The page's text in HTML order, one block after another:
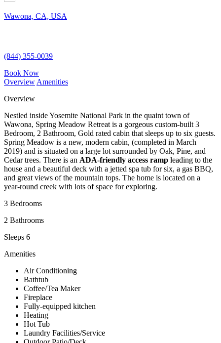
Wawona, CA, USA
(844) 355-0039
Book Now
Overview Amenities
Overview
Nestled inside Yosemite National Park in the quaint town of
Wawona, Spring Meadow Retreat is a gorgeous custom-built 3
Bedroom, 2 Bathroom, Gold rated cabin that sleeps up to six guests.
Spring Meadow is a new, modern cabin, (completed in March
2019) and is situated on a large lot surrounded by Oak, Pine, and
Cedar trees. There is an ADA-friendly access ramp leading to the
house and a beautiful deck with a jetted spa tub for six, a gas BBQ,
and great views of the mountain tops. The home is located on a
year-round creek with lots of space for exploring.
3 Bedrooms
2 Bathrooms
Sleeps 6
Amenities
Air Conditioning
Bathtub
Coffee/Tea Maker
Fireplace
Fully-equipped kitchen
Heating
Hot Tub
Laundry Facilities/Service